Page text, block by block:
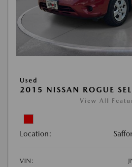
Used
2015 NISSAN ROGUE
View All
Location:
VIN: